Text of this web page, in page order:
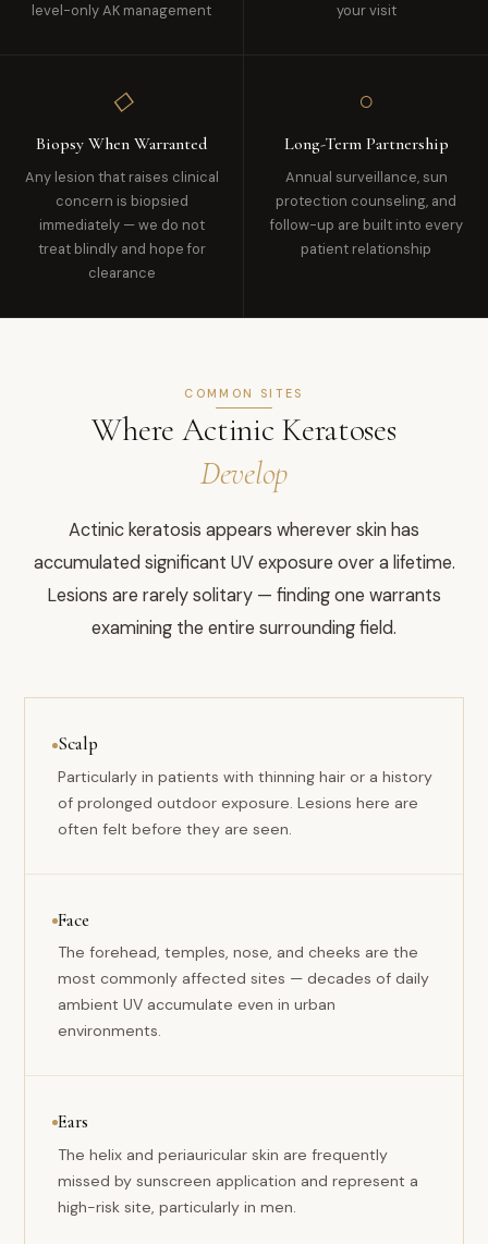
level-only AK management
your visit
◇
Biopsy When Warranted
Any lesion that raises clinical
concern is biopsied
immediately — we do not
treat blindly and hope for
clearance
○
Long-Term Partnership
Annual surveillance, sun
protection counseling, and
follow-up are built into every
patient relationship
COMMON SITES
Where Actinic Keratoses
Develop
Actinic keratosis appears wherever skin has
accumulated significant UV exposure over a lifetime.
Lesions are rarely solitary — finding one warrants
examining the entire surrounding field.
Scalp
Particularly in patients with thinning hair or a history
of prolonged outdoor exposure. Lesions here are
often felt before they are seen.
Face
The forehead, temples, nose, and cheeks are the
most commonly affected sites — decades of daily
ambient UV accumulate even in urban
environments.
Ears
The helix and periauricular skin are frequently
missed by sunscreen application and represent a
high-risk site, particularly in men.